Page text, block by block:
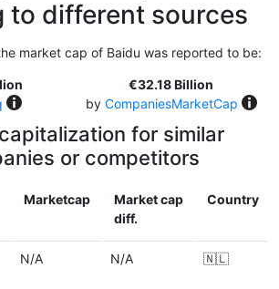
to different sources
market cap of Baidu was reported to be:
€32.18 Billion
by CompaniesMarketCap
for similar
or competitors
Marketcap
Market cap
diff.
Country
N/A N/A 🇳🇱